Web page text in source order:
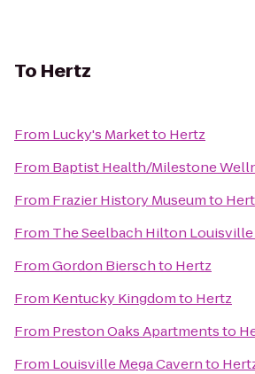
To Hertz
From Lucky's Marketto Hertz
From Baptist Health/Milestone
From Frazier History Museumto
From The Seelbach Hilton Louisville
FromGordon Bierschto Hertz
From Kentucky Kingdomto Hertz
From Preston Oaks Apartmentsto
From Louisville Mega Cavernto